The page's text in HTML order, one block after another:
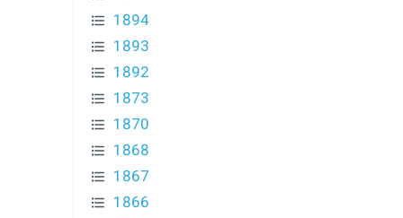
1894
1893
1892
1873
1870
1868
1867
1866